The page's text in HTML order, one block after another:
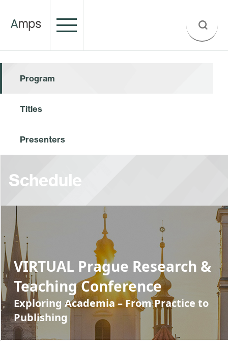
Program
Titles
Presenters
Schedule
VIRTUAL Prague Research &
Teaching Conference
Exploring Academia – From Practice to
Publishing